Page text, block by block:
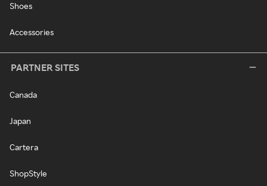
Shoes
Accessories
PARTNER SITES
Canada
Japan
Cartera
ShopStyle